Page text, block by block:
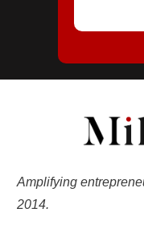
Amplifying
2014.